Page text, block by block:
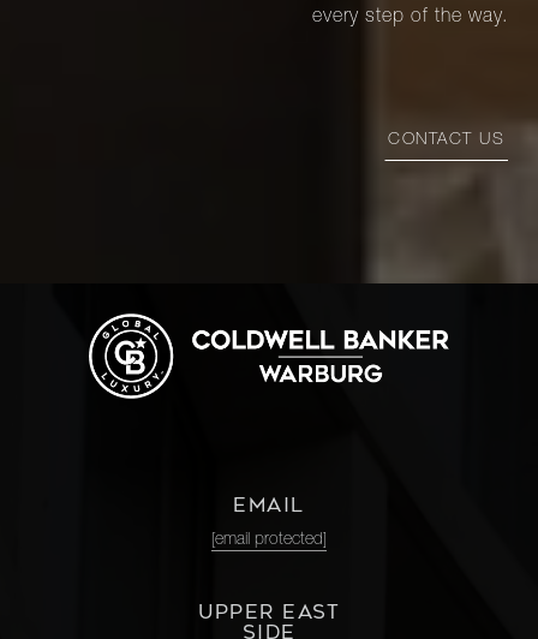
every step of the way.
CONTACT US
EMAIL
[email protected]
UPPER EAST
SIDE